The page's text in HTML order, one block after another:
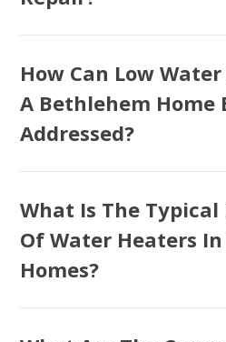
How Can Low
A Bethlehem Home
Addressed?
What Is The Typical
Of Water Heaters
Homes?